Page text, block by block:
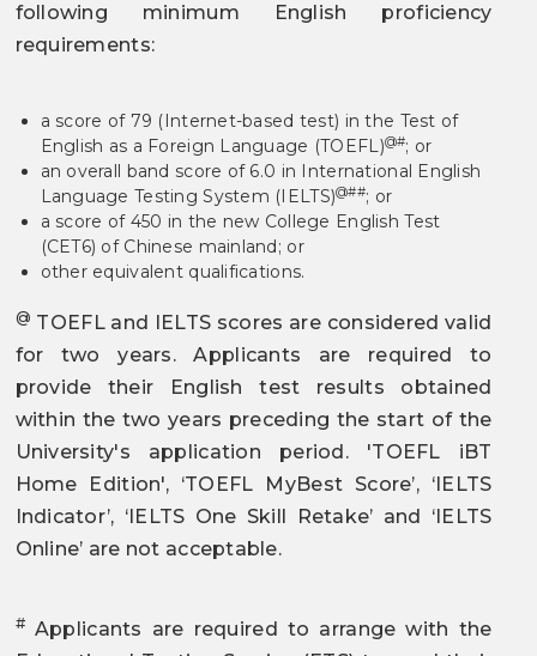
following minimum English proficiency
requirements:
a score of 79 (Internet-based test) in the Test of
English as a Foreign Language (TOEFL)@#; or
an overall band score of 6.0 in International English
Language Testing System (IELTS)@##; or
a score of 450 in the new College English Test
(CET6) of Chinese mainland; or
other equivalent qualifications.
@ TOEFL and IELTS scores are considered valid
for two years. Applicants are required to
provide their English test results obtained
within the two years preceding the start of the
University's application period. 'TOEFL iBT
Home Edition', ‘TOEFL MyBest Score’, ‘IELTS
Indicator’, ‘IELTS One Skill Retake’ and ‘IELTS
Online’ are not acceptable.
#Applicants are required to arrange with the